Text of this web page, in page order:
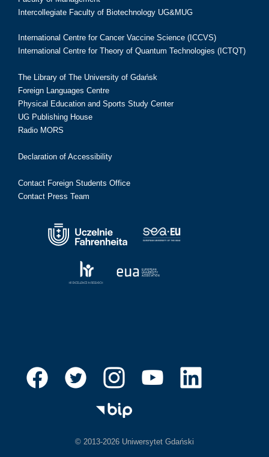
Intercollegiate Faculty of Biotechnology UG&MUG
International Centre for Cancer Vaccine Science (ICCVS)
International Centre for Theory of Quantum Technologies (ICTQT)
The Library of The University of Gdańsk
Foreign Languages Centre
Physical Education and Sports Study Center
UG Publishing House
Radio MORS
Declaration of Accessibility
Contact Foreign Students Office
Contact Press Team
© 2013-2026 Uniwersytet Gdański